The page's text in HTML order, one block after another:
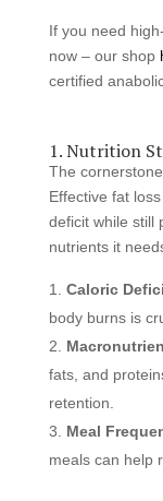
If you need
now – our shop
certified
1. Nutrition
The
Effective fat
deficit while still
nutrients it
Caloric
body burns is
fats, and
retention.
Meal
meals can help